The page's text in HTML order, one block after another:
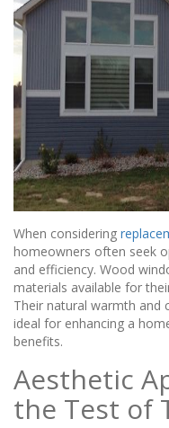
When considering
homeowners often seek
and efficiency. Wood
materials available for
Their natural warmth and
ideal for enhancing a
benefits.
Aesthetic
the Test of